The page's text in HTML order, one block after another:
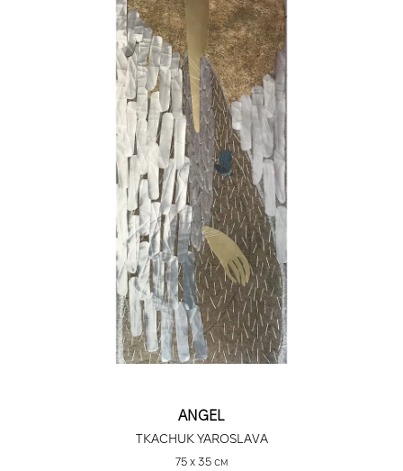
ANGEL
TKACHUK YAROSLAVA
75 х 35 cм